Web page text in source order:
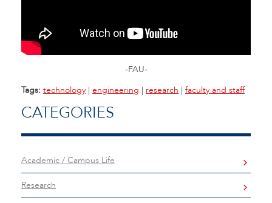
-FAU-
Tags: technology | engineering | research | faculty and staff
CATEGORIES
Academic / Campus Life
Research